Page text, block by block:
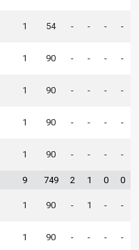
1 54 - - - -
1 90 - - - -
1 90 - - - -
1 90 - - - -
1 90 - - - -
9 749 2 1 0 0
1 90 - 1 - -
1 90 - - - -